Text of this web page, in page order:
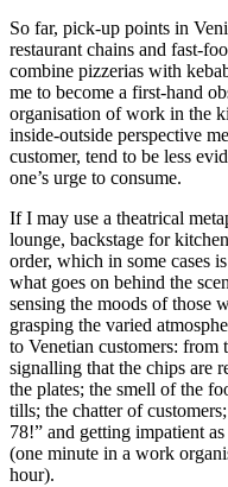
So far, pick-up points in
restaurant chains and fast-
combine pizzerias with
me to become a first-hand
organisation of work in the
inside-outside perspective
customer, tend to be less
one’s urge to consume.
If I may use a theatrical
lounge, backstage for
order, which in some cases
what goes on behind the
sensing the moods of those
grasping the varied
to Venetian customers: from
signalling that the chips are
the plates; the smell of the
tills; the chatter of
78!” and getting impatient
(one minute in a work
hour).